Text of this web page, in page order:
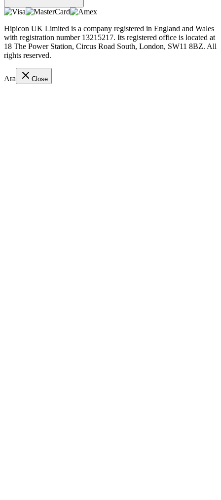
Hipicon UK Limited is a company registered in England and Wales
with registration number 13215217. Its registered office is located at
18 The Power Station, Circus Road South, London, SW11 8BZ. All
rights reserved.
Ara Close